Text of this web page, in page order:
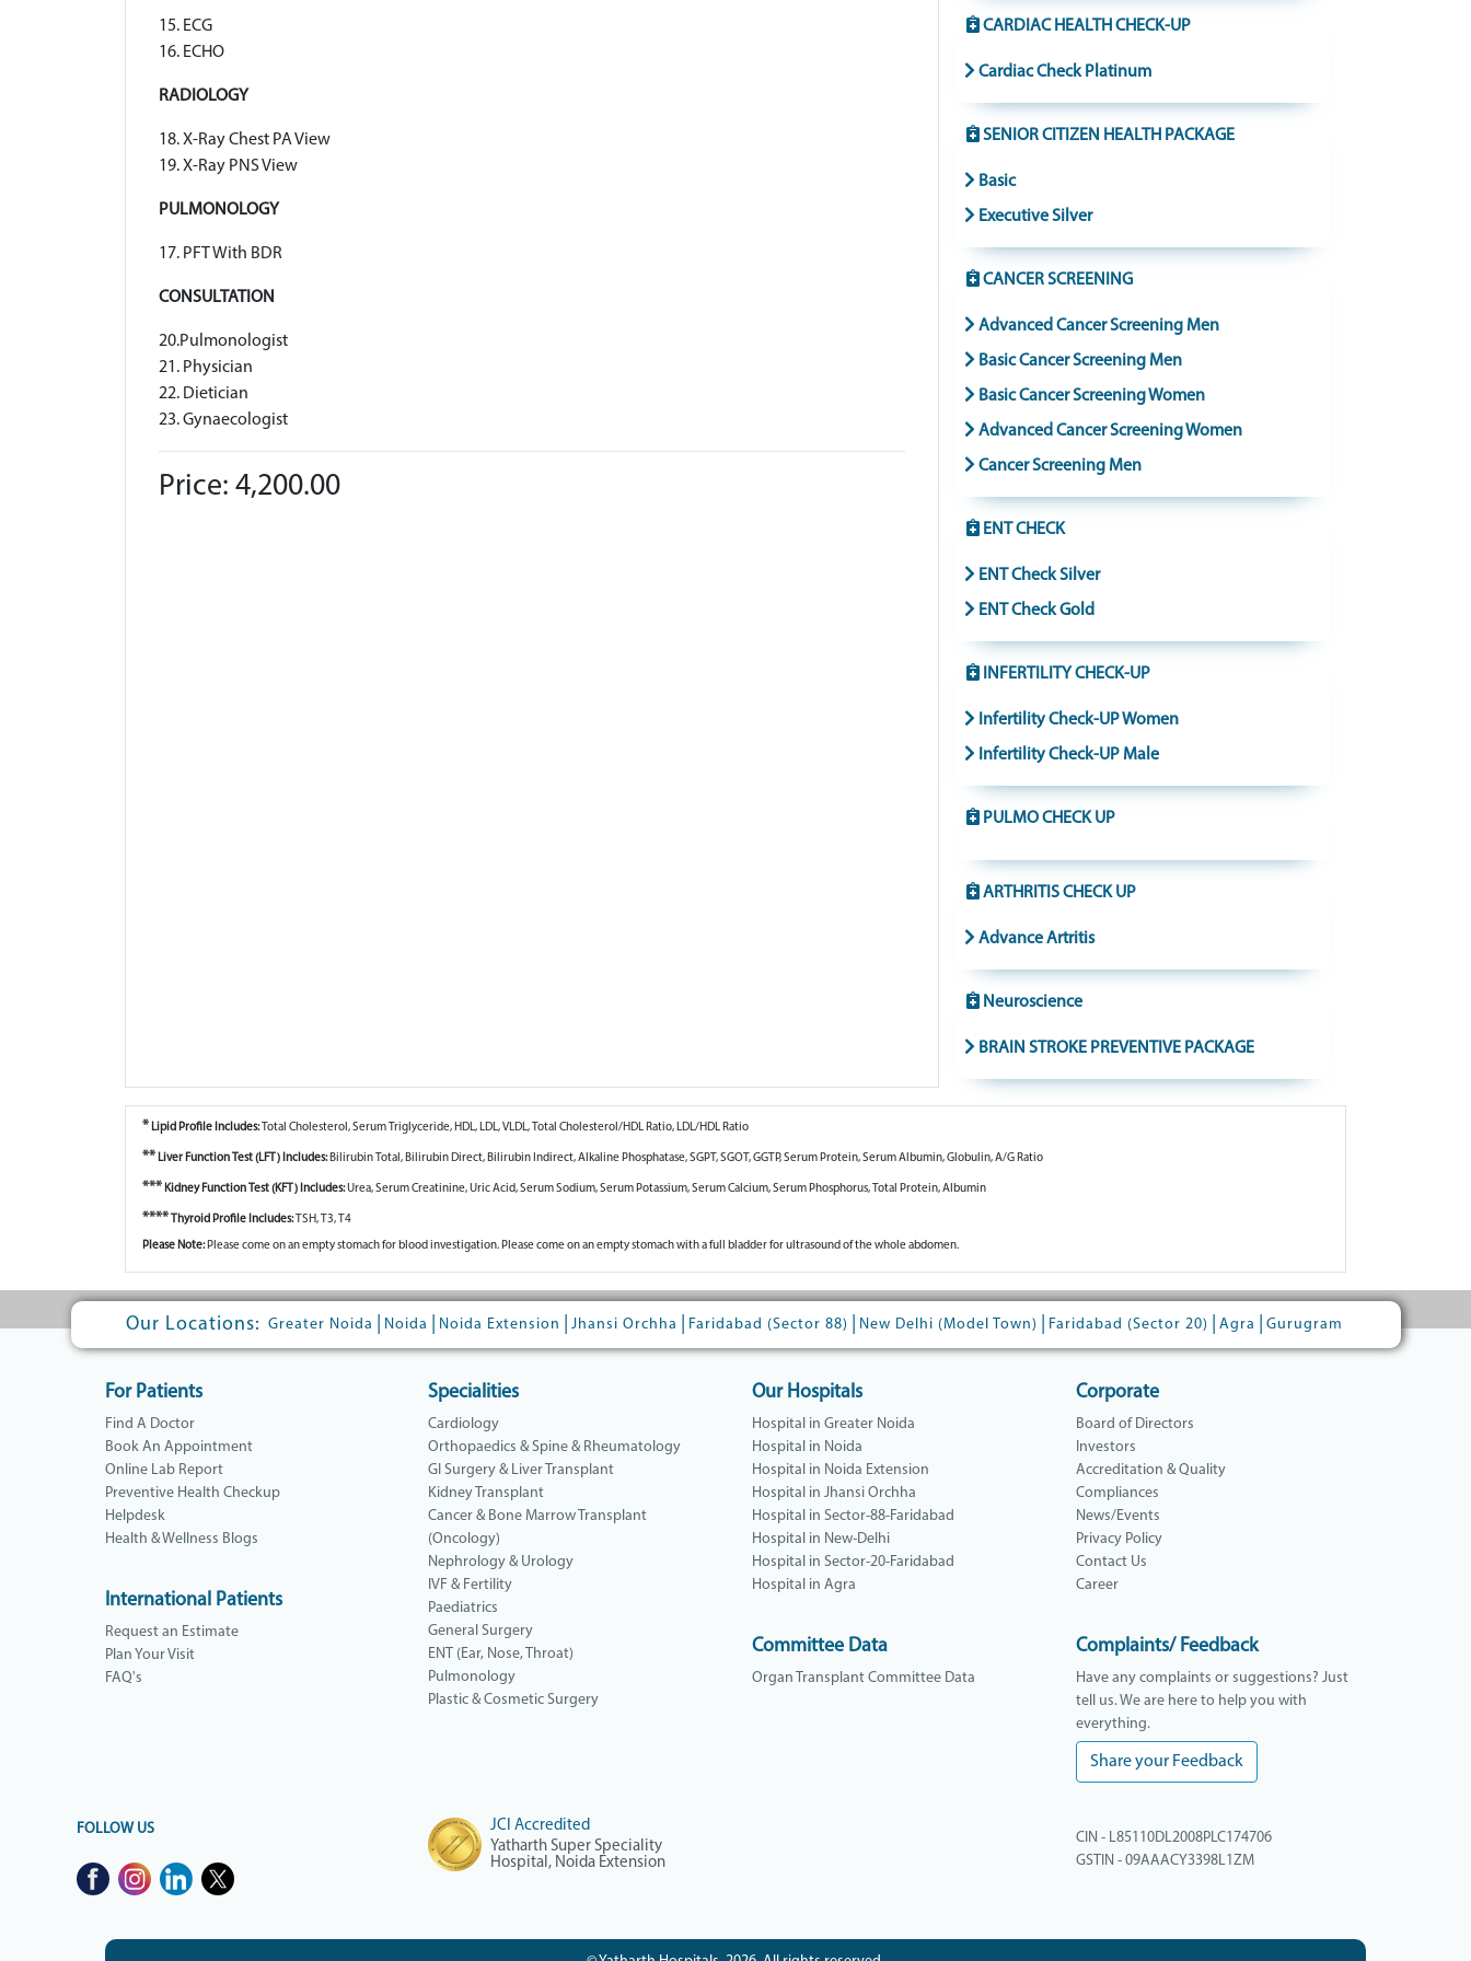
15. ECG
16. ECHO
RADIOLOGY
18. X-Ray Chest PA View
19. X-Ray PNS View
PULMONOLOGY
17. PFT With BDR
CONSULTATION
20.Pulmonologist
21. Physician
22. Dietician
23. Gynaecologist
Price: 4,200.00
CARDIAC HEALTH CHECK-UP
Cardiac Check Platinum
SENIOR CITIZEN HEALTH PACKAGE
Basic
Executive Silver
CANCER SCREENING
Advanced Cancer Screening Men
Basic Cancer Screening Men
Basic Cancer Screening Women
Advanced Cancer Screening Women
Cancer Screening Men
ENT CHECK
ENT Check Silver
ENT Check Gold
INFERTILITY CHECK-UP
Infertility Check-UP Women
Infertility Check-UP Male
PULMO CHECK UP
ARTHRITIS CHECK UP
Advance Artritis
Neuroscience
BRAIN STROKE PREVENTIVE PACKAGE
* Lipid Profile Includes:Total Cholesterol, Serum Triglyceride, HDL, LDL, VLDL, Total Cholesterol/HDL Ratio, LDL/HDL Ratio
** Liver Function Test (LFT) Includes:Bilirubin Total, Bilirubin Direct, Bilirubin Indirect, Alkaline Phosphatase, SGPT, SGOT, GGTP, Serum Protein, Serum Albumin, Globulin, A/G Ratio
*** Kidney Function Test (KFT) Includes:Urea, Serum Creatinine, Uric Acid, Serum Sodium, Serum Potassium, Serum Calcium, Serum Phosphorus, Total Protein, Albumin
**** Thyroid Profile Includes:TSH, T3, T4
Please Note:Please come on an empty stomach for blood investigation. Please come on an empty stomach with a full bladder for ultrasound of the whole abdomen.
Our Locations: Greater Noida Noida Noida Extension Jhansi Orchha Faridabad (Sector 88) New Delhi (Model Town) Faridabad (Sector 20) Agra Gurugram
For Patients
Find A Doctor
Book An Appointment
Online Lab Report
Preventive Health Checkup
Helpdesk
Health & Wellness Blogs
International Patients
Request an Estimate
Plan Your Visit
FAQ's
Specialities
Cardiology
Orthopaedics & Spine & Rheumatology
GI Surgery & Liver Transplant
Kidney Transplant
Cancer & Bone Marrow Transplant
(Oncology)
Nephrology & Urology
IVF & Fertility
Paediatrics
General Surgery
ENT (Ear, Nose, Throat)
Pulmonology
Plastic & Cosmetic Surgery
Our Hospitals
Hospital in Greater Noida
Hospital in Noida
Hospital in Noida Extension
Hospital in Jhansi Orchha
Hospital in Sector-88-Faridabad
Hospital in New-Delhi
Hospital in Sector-20-Faridabad
Hospital in Agra
Committee Data
Organ Transplant Committee Data
Corporate
Board of Directors
Investors
Accreditation & Quality
Compliances
News/Events
Privacy Policy
Contact Us
Career
Complaints/ Feedback
Have any complaints or suggestions? Just
tell us. We are here to help you with
everything.
Share your Feedback
FOLLOW US
JCI Accredited
Yatharth Super Speciality
Hospital, Noida Extension
CIN - L85110DL2008PLC174706
GSTIN - 09AAACY3398L1ZM